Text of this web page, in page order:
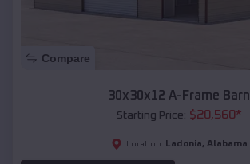
Compare
30x30x12 A-Frame Barn
Starting Price: $20,560*
Location: Ladonia, Alabama